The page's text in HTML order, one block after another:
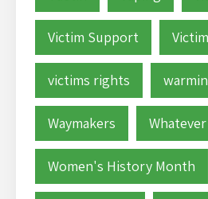
Victim Support
victims rights
Waymakers
Women's History Month